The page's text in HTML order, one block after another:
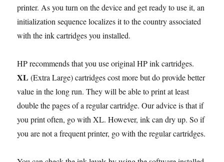
printer. As you turn on the device and get ready to use it, an
initialization sequence localizes it to the country associated
with the ink cartridges you installed.
HP recommends that you use original HP ink cartridges.
XL (Extra Large) cartridges cost more but do provide better
value in the long run. They will be able to print at least
double the pages of a regular cartridge. Our advice is that if
you print often, go with XL. However, ink can dry up. So if
you are not a frequent printer, go with the regular cartridges.